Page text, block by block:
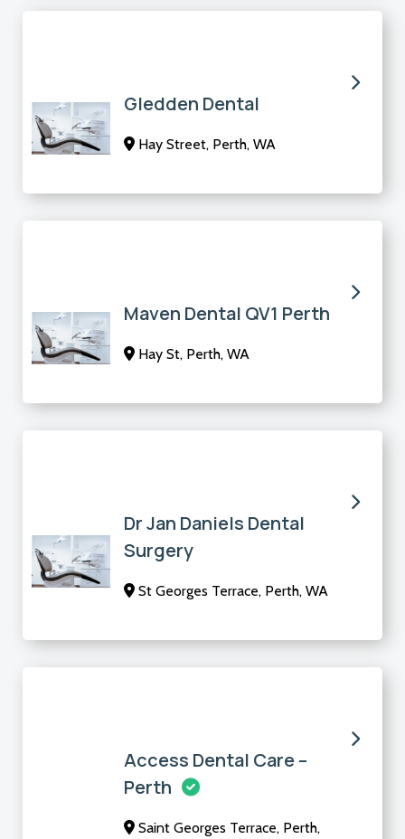
Gledden Dental
Hay Street, Perth, WA
Maven Dental QV1 Perth
Hay St, Perth, WA
Dr Jan Daniels Dental
Surgery
St Georges Terrace, Perth, WA
Access Dental Care –
Perth
Saint Georges Terrace, Perth,